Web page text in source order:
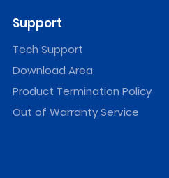
Support
Tech Support
Download Area
Product Termination Policy
Out of Warranty Service